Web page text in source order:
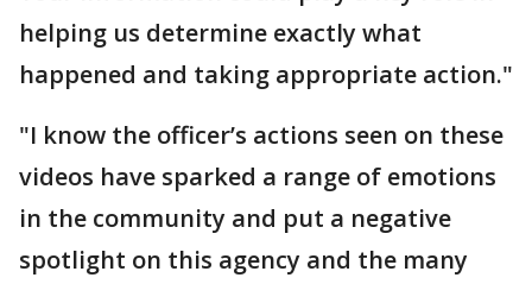
helping us determine exactly what
happened and taking appropriate action."
"I know the officer’s actions seen on these
videos have sparked a range of emotions
in the community and put a negative
spotlight on this agency and the many